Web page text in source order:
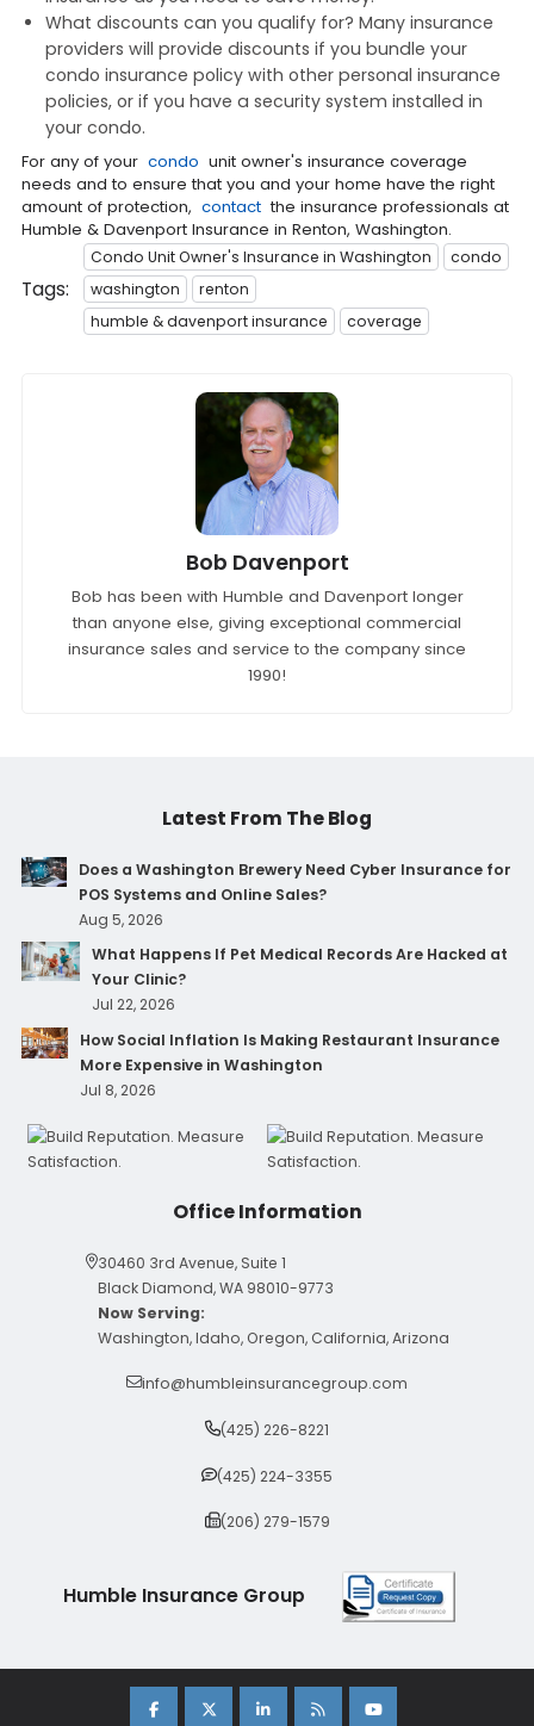
What discounts can you qualify for? Many insurance
providers will provide discounts if you bundle your
condo insurance policy with other personal insurance
policies, or if you have a security system installed in
your condo.
For any of your condo unit owner's insurance coverage
needs and to ensure that you and your home have the right
amount of protection, contactthe insurance professionals at
Humble & Davenport Insurance in Renton, Washington.
Tags:
Condo Unit Owner's Insurance in Washington
condo
washington
renton
humble & davenport insurance
coverage
Bob Davenport
Bob has been with Humble and Davenport longer
than anyone else, giving exceptional commercial
insurance sales and service to the company since
1990!
Latest From The Blog
Does a Washington Brewery Need Cyber Insurance for
POS Systems and Online Sales?
Aug 5, 2026
What Happens If Pet Medical Records Are Hacked at
Your Clinic?
Jul 22, 2026
How Social Inflation Is Making Restaurant Insurance
More Expensive in Washington
Jul 8, 2026
Office Information
30460 3rd Avenue, Suite 1
Black Diamond, WA 98010-9773
Now Serving:
Washington, Idaho, Oregon, California, Arizona
info@humbleinsurancegroup.com
(425) 226-8221
(425) 224-3355
(206) 279-1579
Humble Insurance Group